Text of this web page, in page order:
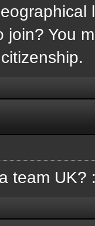
join? You
team UK?